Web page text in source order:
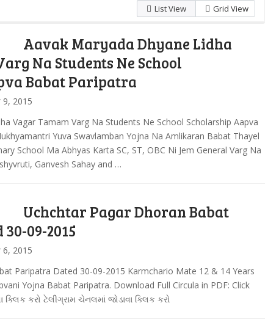
List View Grid View
Aavak Maryada Dhyane Lidha
Na Students Ne School
Babat Paripatra
9, 2015
Vagar Tamam Varg Na Students Ne School Scholarship Aapva
Yuva Swavlamban Yojna Na Amlikaran Babat Thayel
School Ma Abhyas Karta SC, ST, OBC Ni Jem General Varg Na
Ganvesh Sahay and …
Uchchtar Pagar Dhoran Babat
09-2015
6, 2015
Paripatra Dated 30-09-2015 Karmchario Mate 12 & 14 Years
Yojna Babat Paripatra. Download Full Circula in PDF: Click
કરો ટેલીગ્રામ ચેનલમાં જોડાવા ક્લિક કરો